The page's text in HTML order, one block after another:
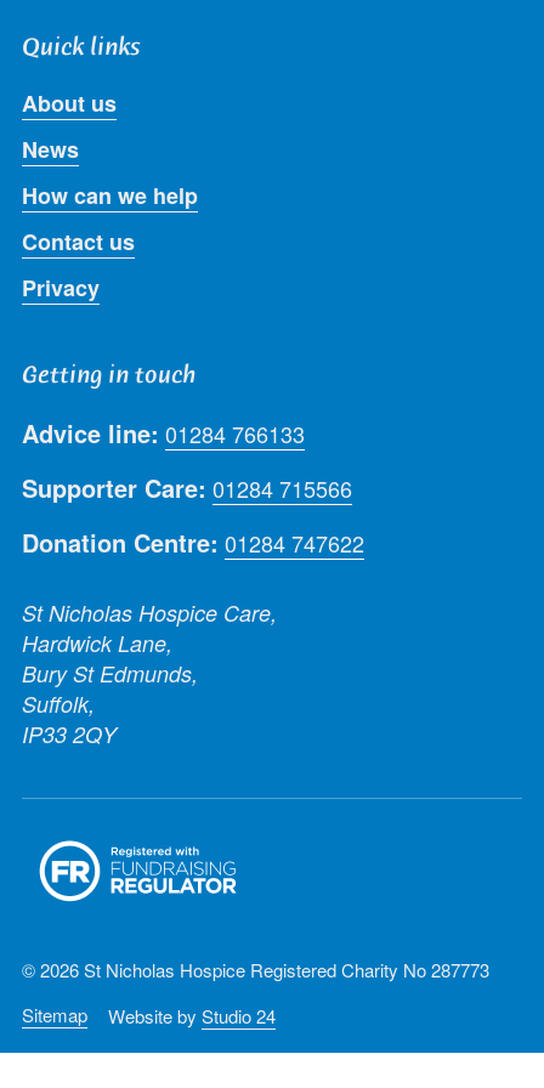
Quick links
About us
News
How can we help
Contact us
Privacy
Getting in touch
Advice line: 01284 766133
Supporter Care: 01284 715566
Donation Centre: 01284 747622
St Nicholas Hospice Care,
Hardwick Lane,
Bury St Edmunds,
Suffolk,
IP33 2QY
© 2026 St Nicholas Hospice Registered Charity No 287773
Sitemap
Website by Studio 24